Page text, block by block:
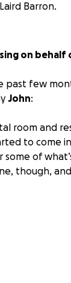
Barron.
on
past few
John:
room and
to come
of
though,
This is